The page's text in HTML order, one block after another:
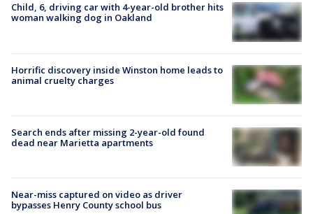
Child, 6, driving car with 4-year-old brother hits
woman walking dog in Oakland
Horrific discovery inside Winston home leads to
animal cruelty charges
Search ends after missing 2-year-old found
dead near Marietta apartments
Near-miss captured on video as driver
bypasses Henry County school bus